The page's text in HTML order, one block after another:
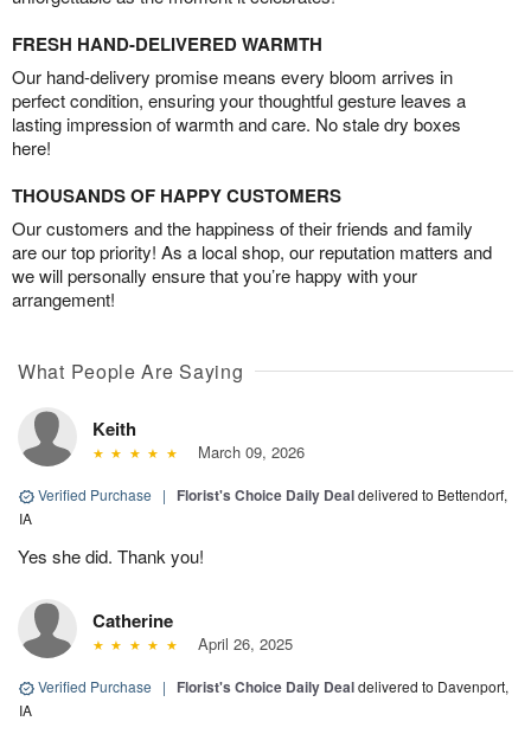
FRESH HAND-DELIVERED WARMTH
Our hand-delivery promise means every bloom arrives in
perfect condition, ensuring your thoughtful gesture leaves a
lasting impression of warmth and care. No stale dry boxes
here!
THOUSANDS OF HAPPY CUSTOMERS
Our customers and the happiness of their friends and family
are our top priority! As a local shop, our reputation matters and
we will personally ensure that you’re happy with your
arrangement!
What People Are Saying
Keith
March 09, 2026
Verified Purchase | Florist's Choice Daily Dealdelivered to Bettendorf,
IA
Yes she did. Thank you!
Catherine
April 26, 2025
Verified Purchase | Florist's Choice Daily Dealdelivered to Davenport,
IA